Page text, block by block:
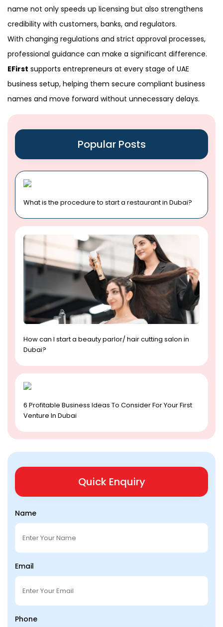
name not only speeds up licensing but also strengthens
credibility with customers, banks, and regulators.
With changing regulations and strict approval processes,
professional guidance can make a significant difference.
EFirst supports entrepreneurs at every stage of UAE
business setup, helping them secure compliant business
names and move forward without unnecessary delays.
Popular Posts
What is the procedure to start a restaurant in Dubai?
How can I start a beauty parlor/ hair cutting salon in
Dubai?
6 Profitable Business Ideas To Consider For Your First
Venture In Dubai
Quick Enquiry
Name
Email
Phone